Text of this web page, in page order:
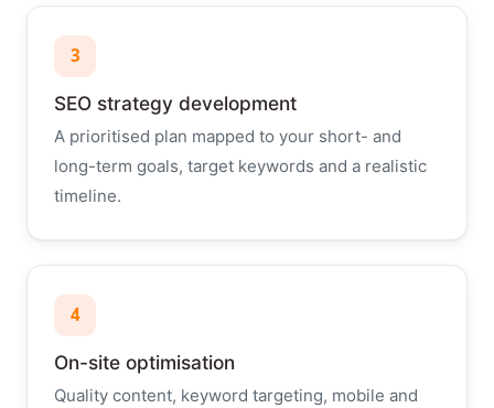
3
SEO strategy development
A prioritised plan mapped to your short- and
long-term goals, target keywords and a realistic
timeline.
4
On-site optimisation
Quality content, keyword targeting, mobile and